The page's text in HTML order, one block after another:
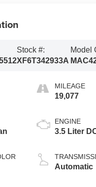
Stock #:
XF6T342933A
Model
MILEAGE
19,077
ENGINE
3.5 Liter
Automatic